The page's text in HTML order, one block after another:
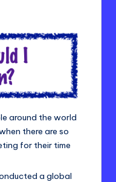
around the world
there are so
for their time
a global